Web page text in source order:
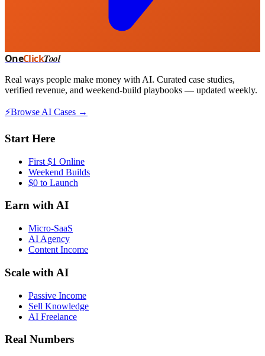
OneClickTool
Real ways people make money with AI. Curated case studies,
verified revenue, and weekend-build playbooks — updated weekly.
⚡Browse AI Cases →
Start Here
First $1 Online
Weekend Builds
$0 to Launch
Earn with AI
Micro-SaaS
AI Agency
Content Income
Scale with AI
Passive Income
Sell Knowledge
AI Freelance
Real Numbers